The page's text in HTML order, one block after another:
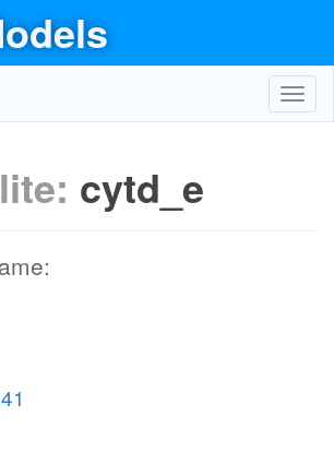
cytd_e